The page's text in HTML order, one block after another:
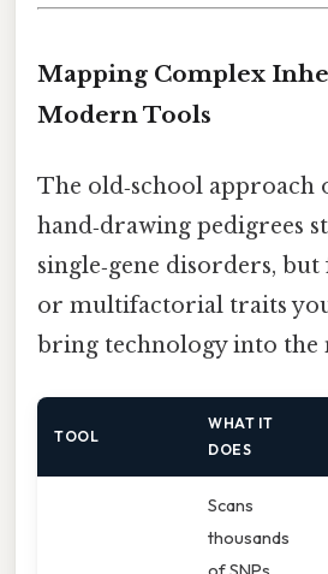
Mapping Complex
Modern Tools
The old‑school approach
hand‑drawing pedigrees
single‑gene disorders,
or multifactorial traits
bring technology into the
TOOL
WHAT IT
DOES
Scans
thousands